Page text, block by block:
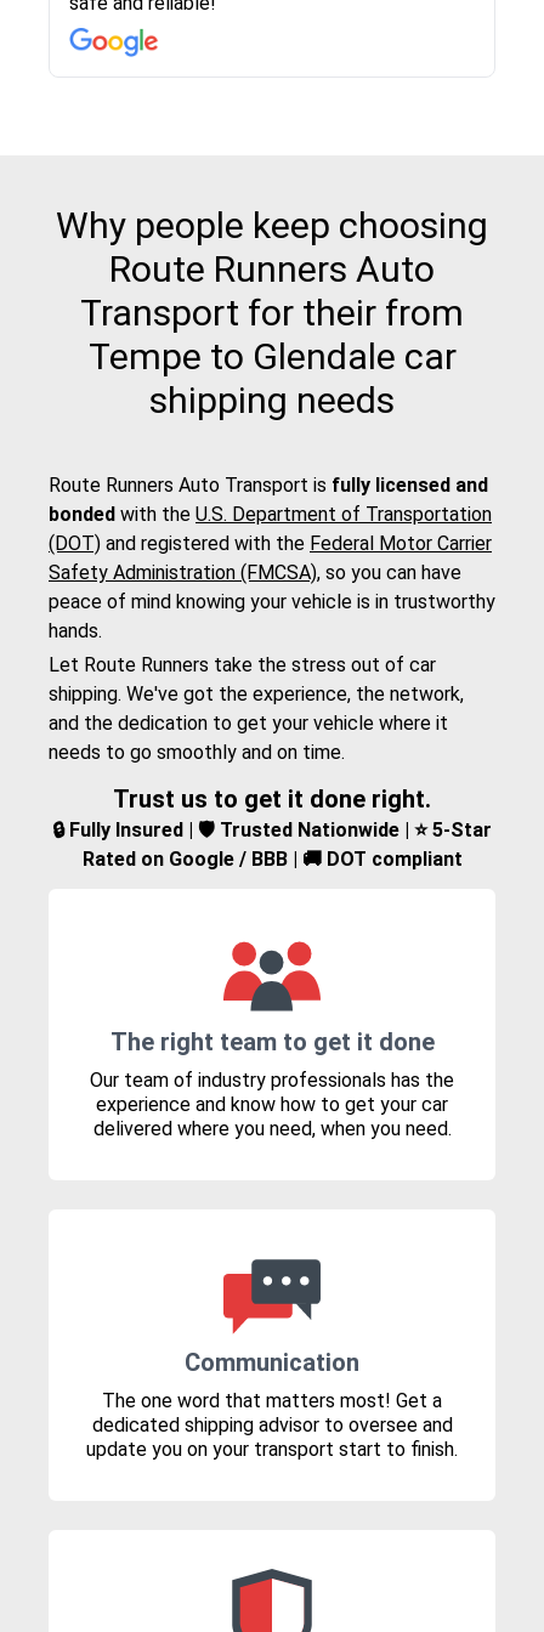
recommend this...
Why people keep choosing
Route Runners Auto
Transport for their from
Tempe to Glendale car
shipping needs
Route Runners Auto Transport is fully licensed and
bonded with the U.S. Department of Transportation
(DOT) and registered with the Federal Motor Carrier
Safety Administration (FMCSA), so you can have
peace of mind knowing your vehicle is in trustworthy
hands.
Let Route Runners take the stress out of car
shipping. We've got the experience, the network,
and the dedication to get your vehicle where it
needs to go smoothly and on time.
Trust us to get it done right.
🔒 Fully Insured | 🛡️ Trusted Nationwide | ⭐ 5-Star
Rated on Google / BBB | 🚚 DOT compliant
The right team to get it done
Our team of industry professionals has the
experience and know how to get your car
delivered where you need, when you need.
Communication
The one word that matters most! Get a
dedicated shipping advisor to oversee and
update you on your transport start to finish.